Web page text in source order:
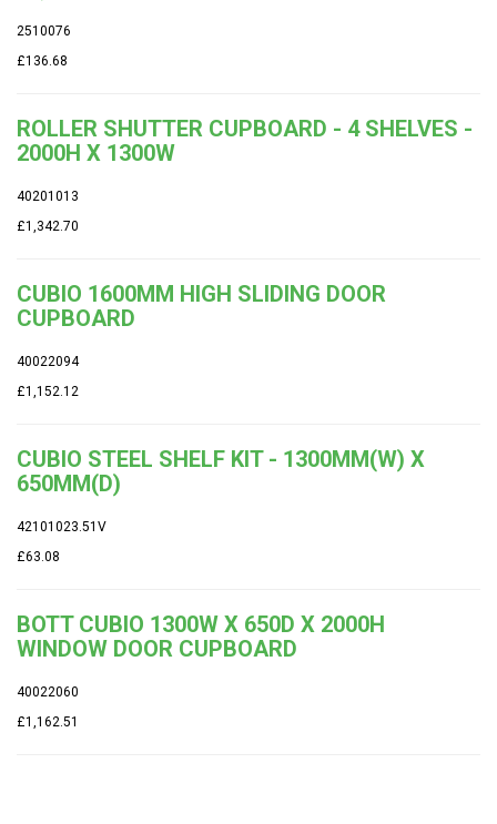
2510076
£136.68
ROLLER SHUTTER CUPBOARD - 4 SHELVES -
2000H X 1300W
40201013
£1,342.70
CUBIO 1600MM HIGH SLIDING DOOR
CUPBOARD
40022094
£1,152.12
CUBIO STEEL SHELF KIT - 1300MM(W) X
650MM(D)
42101023.51V
£63.08
BOTT CUBIO 1300W X 650D X 2000H
WINDOW DOOR CUPBOARD
40022060
£1,162.51